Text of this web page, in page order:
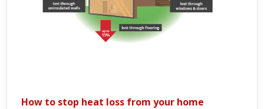
How to stop heat loss from your home